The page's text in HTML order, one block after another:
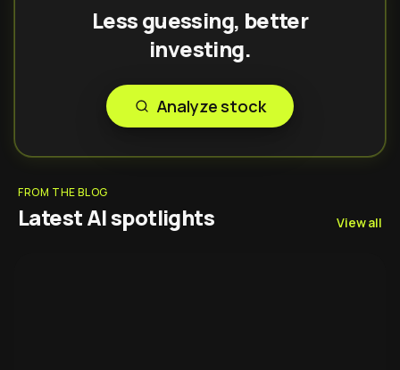
Less guessing, better
investing.
Analyze stock
FROM THE BLOG
Latest AI spotlights View all